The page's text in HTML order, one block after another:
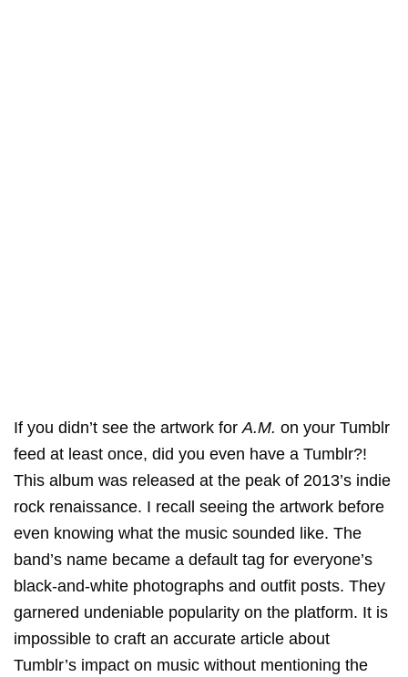
If you didn’t see the artwork forA.M. on your Tumblr
feed at least once, did you even have a Tumblr?!
This album was released at the peak of 2013’s indie
rock renaissance. I recall seeing the artwork before
even knowing what the music sounded like. The
band’s name became a default tag for everyone’s
black-and-white photographs and outfit posts. They
garnered undeniable popularity on the platform. It is
impossible to craft an accurate article about
Tumblr’s impact on music without mentioning the